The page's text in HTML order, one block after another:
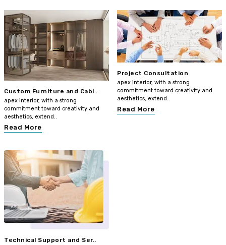
Custom Furniture and Cabi..
apex interior, with a strong
commitment toward creativity and
aesthetics, extend..
Read More
Project Consultation
apex interior, with a strong
commitment toward creativity and
aesthetics, extend..
Read More
Technical Support and Ser..